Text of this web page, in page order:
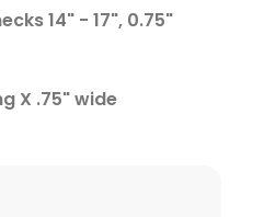
14" - 17", 0.75"
X .75" wide